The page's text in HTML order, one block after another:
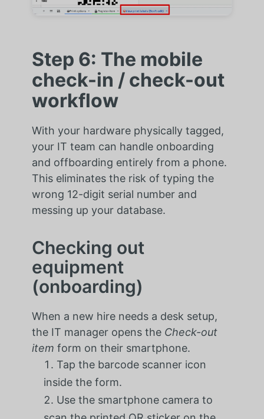
Step 6: The mobile
check-in / check-out
workflow
With your hardware physically tagged,
your IT team can handle onboarding
and offboarding entirely from a phone.
This eliminates the risk of typing the
wrong 12-digit serial number and
messing up your database.
Checking out
equipment
(onboarding)
When a new hire needs a desk setup,
the IT manager opens the Check-out
item form on their smartphone.
Tap the barcode scanner icon
inside the form.
Use the smartphone camera to